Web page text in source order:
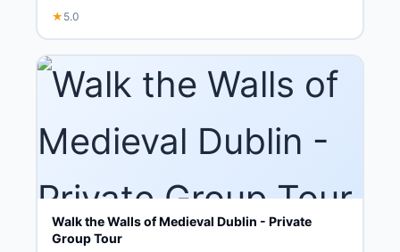
★ 5.0
Walk the Walls of Medieval Dublin - Private
Group Tour